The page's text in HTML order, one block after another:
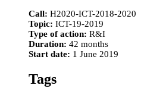
Call: H2020-ICT-2018-2020
Topic: ICT-19-2019
Type of action: R&I
Duration: 42 months
Start date: 1 June 2019
Tags